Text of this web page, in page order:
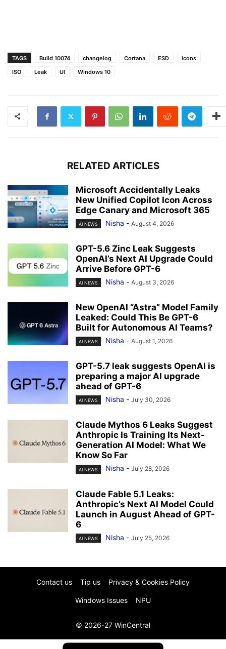
TAGS Build 10074 changelog Cortana ESD
icons
ISO
Leak UI Windows 10
RELATED ARTICLES
Microsoft Accidentally Leaks
New Unified Copilot Icon Across
Edge Canary and Microsoft 365
AI NEWS Nisha - August 4, 2026
GPT-5.6 Zinc Leak Suggests
OpenAI’s Next AI Upgrade Could
Arrive Before GPT-6
AI NEWS Nisha - August 3, 2026
New OpenAI “Astra” Model Family
Leaked: Could This Be GPT-6
Built for Autonomous AI Teams?
AI NEWS Nisha - August 1, 2026
GPT-5.7 leak suggests OpenAI is
preparing a major AI upgrade
ahead of GPT-6
AI NEWS Nisha - July 30, 2026
Claude Mythos 6 Leaks Suggest
Anthropic Is Training Its Next-
Generation AI Model: What We
Know So Far
AI NEWS Nisha - July 28, 2026
Claude Fable 5.1 Leaks:
Anthropic’s Next AI Model Could
Launch in August Ahead of GPT-
6
AI NEWS Nisha - July 25, 2026
Contact us Tip us Privacy & Cookies Policy
Windows Issues NPU
© 2026-27 WinCentral